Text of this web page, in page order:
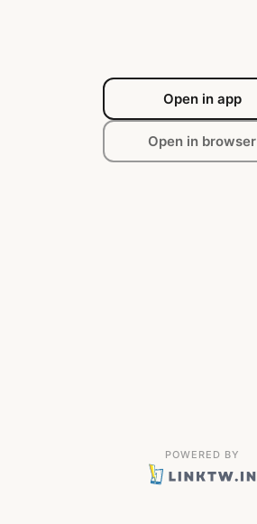
Open in app
Open in browser
POWERED BY